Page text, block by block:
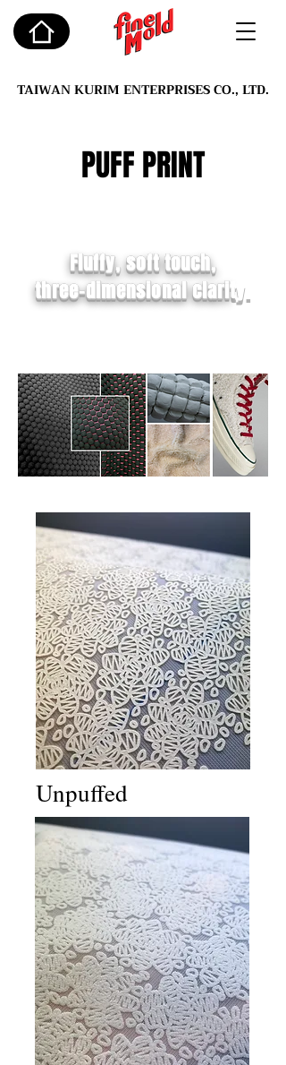
TAIWAN KURIM ENTERPRISES CO., LTD.
PUFF PRINT
Fluffy, soft touch,
three-dimensional clarity.
Unpuffed